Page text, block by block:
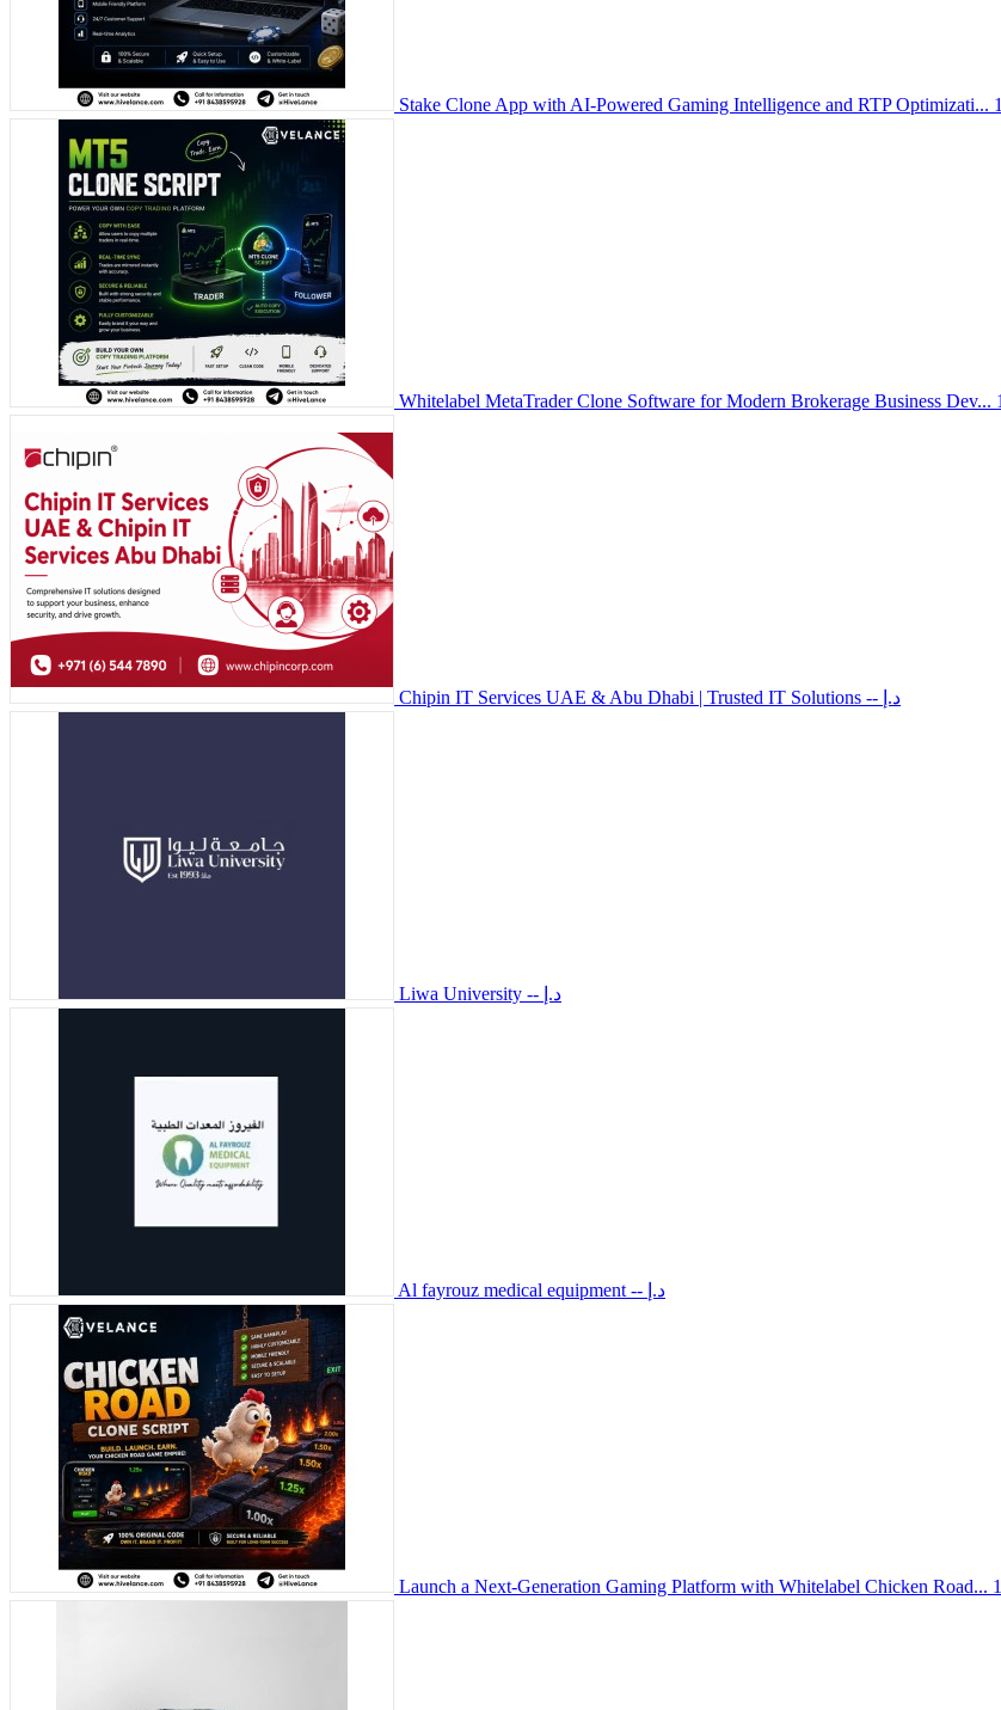
Stake Clone App with AI-Powered Gaming Intelligence and RTP Optimizati...
Whitelabel MetaTrader Clone Software for Modern Brokerage Business Dev...
Chipin IT Services UAE & Abu Dhabi | Trusted IT Solutions -- د.إ
Liwa University -- د.إ
Al fayrouz medical equipment -- د.إ
Launch a Next-Generation Gaming Platform with Whitelabel Chicken Road...